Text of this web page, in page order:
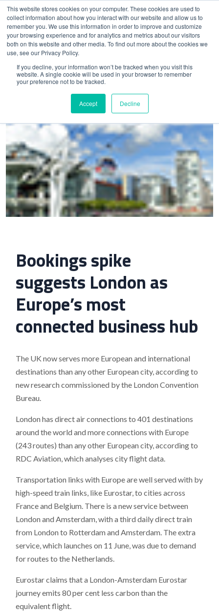
This website stores cookies on your computer. These cookies are used to
collect information about how you interact with our website and allow us to
remember you. We use this information in order to improve and customize
your browsing experience and for analytics and metrics about our visitors
both on this website and other media. To find out more about the cookies we
use, see our Privacy Policy.
If you decline, your information won’t be tracked when you visit this
website. A single cookie will be used in your browser to remember
your preference not to be tracked.
Accept Decline
Home>Bookings spike suggests London as Europe’s most
connected business hub
Bookings spike
suggests London as
Europe’s most
connected business hub
The UK now serves more European and international
destinations than any other European city, according to
new research commissioned by the London Convention
Bureau.
London has direct air connections to 401 destinations
around the world and more connections with Europe
(243 routes) than any other European city, according to
RDC Aviation, which analyses city flight data.
Transportation links with Europe are well served with by
high-speed train links, like Eurostar, to cities across
France and Belgium. There is a new service between
London and Amsterdam, with a third daily direct train
from London to Rotterdam and Amsterdam. The extra
service, which launches on 11 June, was due to demand
for routes to the Netherlands.
Eurostar claims that a London-Amsterdam Eurostar
journey emits 80 per cent less carbon than the
equivalent flight.